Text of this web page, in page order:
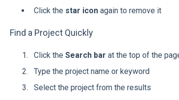
Click the star iconagain to remove it
Find a Project Quickly
Click the Search bar at the top of the
Type the project name or keyword
Select the project from the results